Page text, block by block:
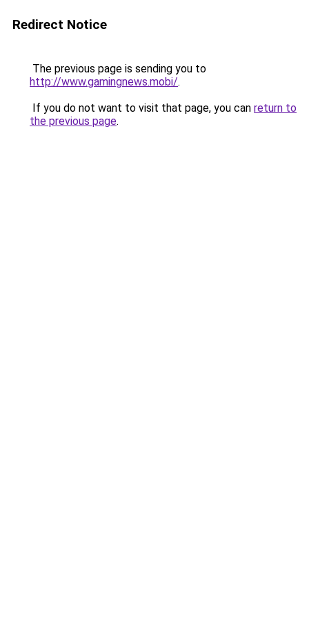
Redirect Notice
The previous page is sending you to
http://www.gamingnews.mobi/.
If you do not want to visit that page, you can return to
the previous page.